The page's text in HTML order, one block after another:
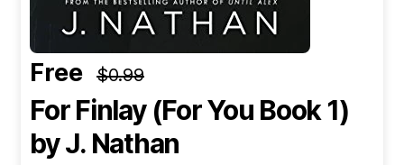
Free $0.99
For Finlay (For You Book 1)
by J. Nathan